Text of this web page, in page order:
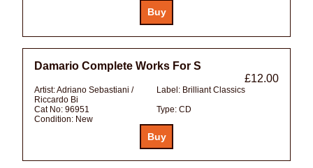
Damario Complete Works For S
£12.00
Artist:Adriano Sebastiani /
Riccardo Bi
Label: Brilliant Classics
Cat No: 96951 Type: CD
Condition: New